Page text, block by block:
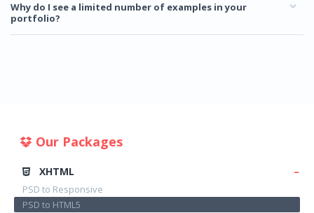
Why do I see a limited number of examples in your
portfolio?
Our Packages
XHTML
PSD to Responsive
PSD to HTML5